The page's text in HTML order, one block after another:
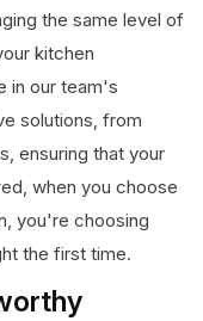
the same level of
kitchen
in our team's
solutions, from
ensuring that your
when you choose
you're choosing
the first time.